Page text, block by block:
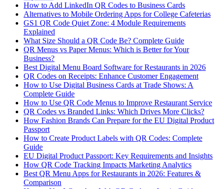
How to Add LinkedIn QR Codes to Business Cards
Alternatives to Mobile Ordering Apps for College Cafeterias
GS1 QR Code Quiet Zone: 4 Module Requirements
Explained
What Size Should a QR Code Be? Complete Guide
QR Menus vs Paper Menus: Which is Better for Your
Business?
Best Digital Menu Board Software for Restaurants in 2026
QR Codes on Receipts: Enhance Customer Engagement
How to Use Digital Business Cards at Trade Shows: A
Complete Guide
How to Use QR Code Menus to Improve Restaurant Service
QR Codes vs Branded Links: Which Drives More Clicks?
How Fashion Brands Can Prepare for the EU Digital Product
Passport
How to Create Product Labels with QR Codes: Complete
Guide
EU Digital Product Passport: Key Requirements and Insights
How QR Code Tracking Impacts Marketing Analytics
Best QR Menu Apps for Restaurants in 2026: Features &
Comparison